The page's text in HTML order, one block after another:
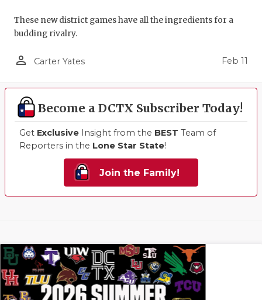
These new district games have all the ingredients for a
budding rivalry.
person_outline Carter Yates Feb 11
Become a DCTX Subscriber Today!
Get Exclusive Insight from the BEST Team of
Reporters in the Lone Star State!
Join the Family!